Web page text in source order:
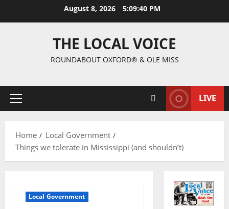
August 8, 2026 5:09:40 PM
THE LOCAL VOICE
ROUNDABOUT OXFORD® & OLE MISS
LIVE
Home
Local Government
Things we tolerate in Mississippi (and shouldn’t)
Local Government